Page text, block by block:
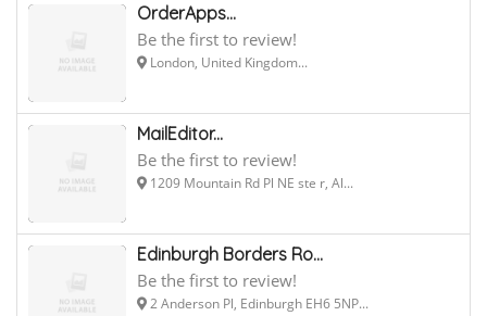
OrderApps...
Be the first to review!
London, United Kingdom...
MailEditor...
Be the first to review!
1209 Mountain Rd Pl NE ste r, Al...
Edinburgh Borders Ro...
Be the first to review!
2 Anderson Pl, Edinburgh EH6 5NP...